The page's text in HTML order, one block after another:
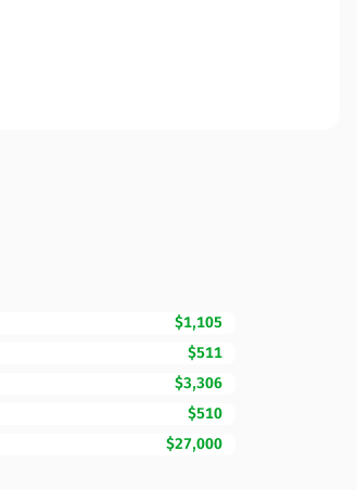
$1,105
$511
$3,306
$510
$27,000